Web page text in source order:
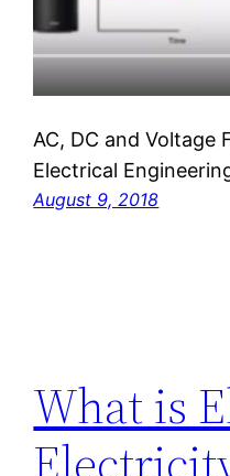
AC, DC and Voltage
Electrical
August 9, 2018
What is